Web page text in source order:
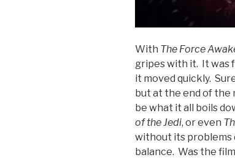
With The Force
gripes with it. It was
it moved quickly.
but at the end of the
be what it all boils
of the Jedi, or even
without its problems
balance. Was the